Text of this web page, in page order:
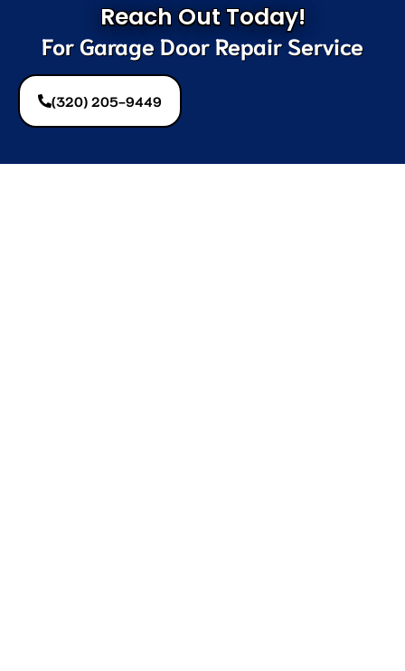
Reach Out Today!
For Garage Door Repair Service
(320) 205-9449